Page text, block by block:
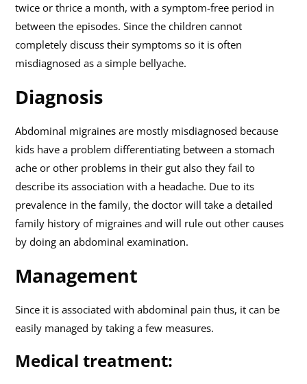
twice or thrice a month, with a symptom-free period in
between the episodes. Since the children cannot
completely discuss their symptoms so it is often
misdiagnosed as a simple bellyache.
Diagnosis
Abdominal migraines are mostly misdiagnosed because
kids have a problem differentiating between a stomach
ache or other problems in their gut also they fail to
describe its association with a headache. Due to its
prevalence in the family, the doctor will take a detailed
family history of migraines and will rule out other causes
by doing an abdominal examination.
Management
Since it is associated with abdominal pain thus, it can be
easily managed by taking a few measures.
Medical treatment: